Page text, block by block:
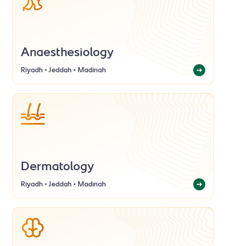
Anaesthesiology
Riyadh • Jeddah • Madinah
Dermatology
Riyadh • Jeddah • Madinah